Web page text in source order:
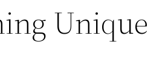
Unique